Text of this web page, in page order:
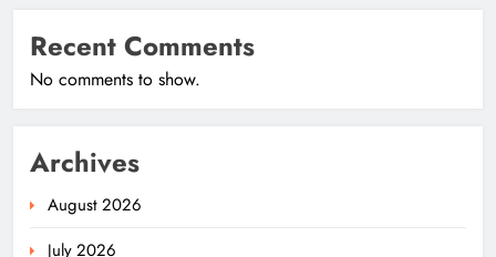
Recent Comments
No comments to show.
Archives
August 2026
July 2026